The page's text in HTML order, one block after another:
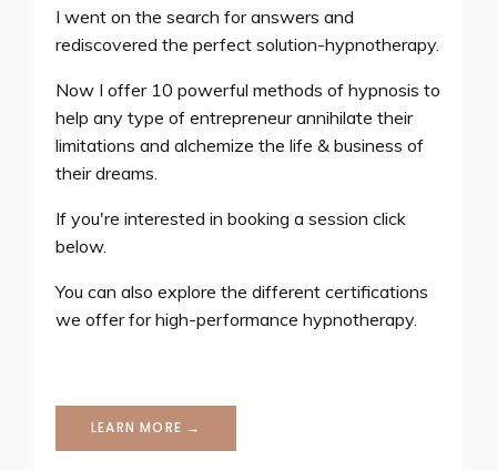
I went on the search for answers and
rediscovered the perfect solution-hypnotherapy.
Now I offer 10 powerful methods of hypnosis to
help any type of entrepreneur annihilate their
limitations and alchemize the life & business of
their dreams.
If you're interested in booking a session click
below.
You can also explore the different certifications
we offer for high-performance hypnotherapy.
LEARN MORE →